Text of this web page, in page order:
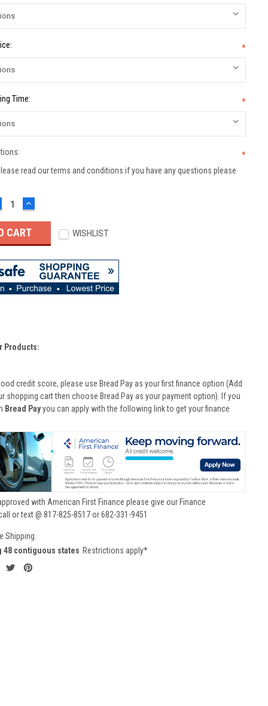
*
Time: *
*
read our terms and conditions if you have any questions please
INCREASE
QUANTITY:
WISHLIST
Products:
credit score, please use Bread Pay as your first finance option (Add
shopping cart then choose Bread Pay as your payment option). If you
Bread Payyou can apply with the following link to get your finance
with American First Finance please give our Finance
or text @ 817-825-8517 or 682-331-9451
Shipping.
48 contiguous states Restrictions apply*